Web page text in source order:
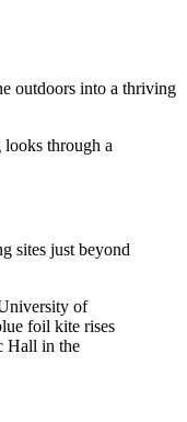
outdoors into a thriving
sites just beyond